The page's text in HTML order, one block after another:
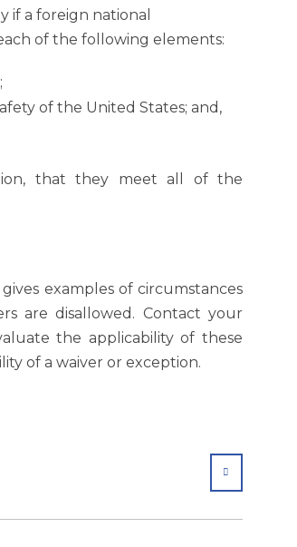
if a foreign national
of the following elements:
of the United States; and,
that they meet all of the
examples of circumstances
are disallowed. Contact your
the applicability of these
of a waiver or exception.
SHARE